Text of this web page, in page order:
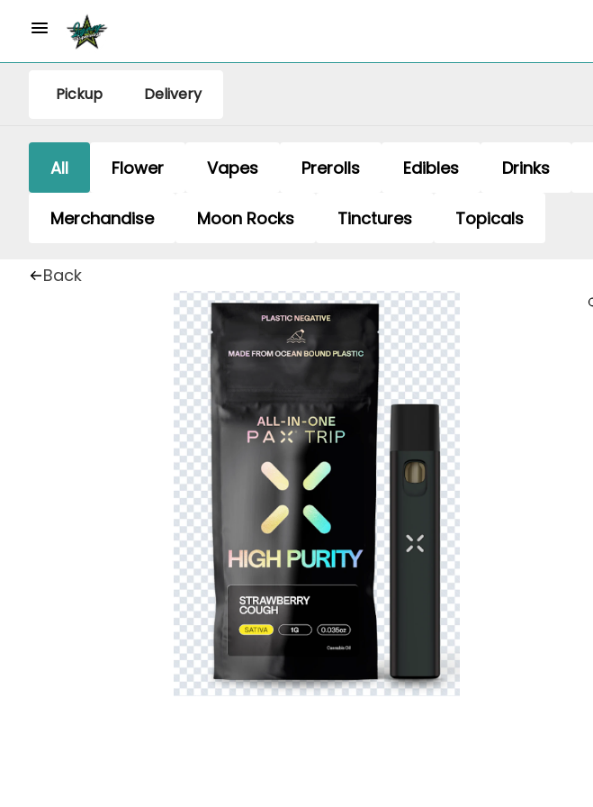
Pickup Delivery
All Flower Vapes Prerolls Edibles Drinks
Merchandise Moon Rocks Tinctures Topicals
Back